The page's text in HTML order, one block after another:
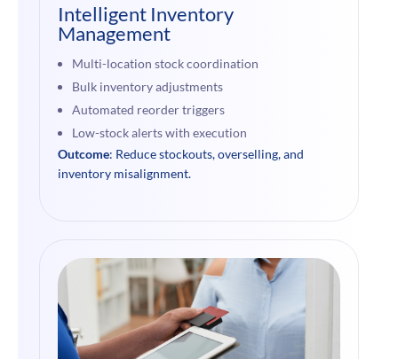
Intelligent Inventory
Management
Multi-location stock coordination
Bulk inventory adjustments
Automated reorder triggers
Low-stock alerts with execution
Outcome: Reduce stockouts, overselling, and
inventory misalignment.